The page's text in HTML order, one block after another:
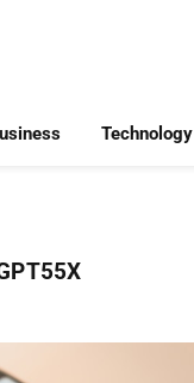
Technology